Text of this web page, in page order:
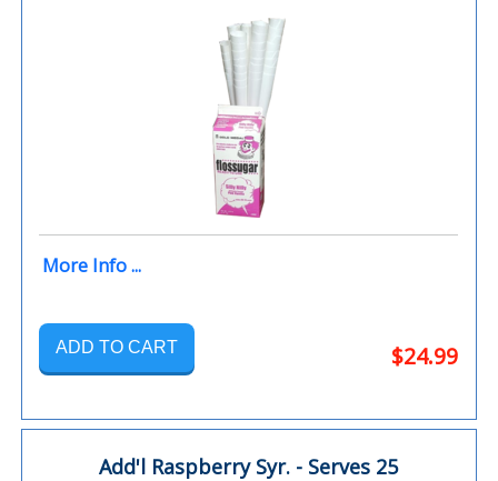
More Info ...
ADD TO CART $24.99
Add'l Raspberry Syr. - Serves 25